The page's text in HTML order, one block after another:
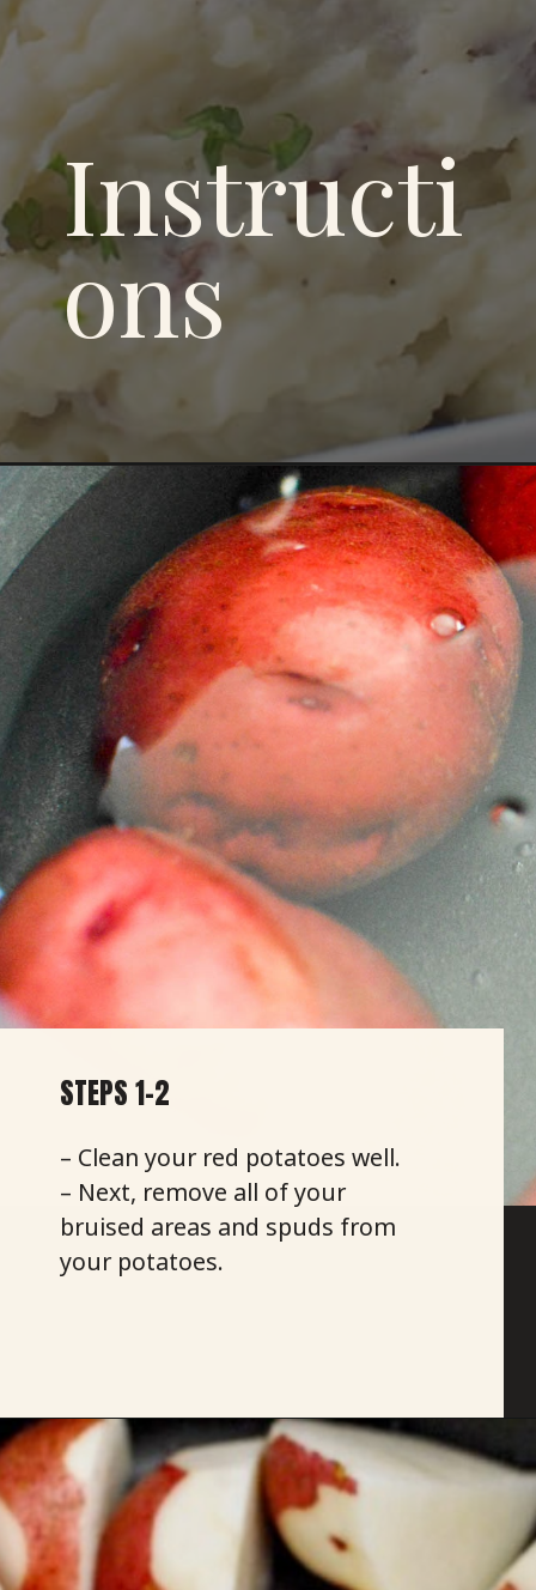
Instructi
ons
STEPS 1-2
– Clean your red potatoes well.
– Next, remove all of your
bruised areas and spuds from
your potatoes.
Opening